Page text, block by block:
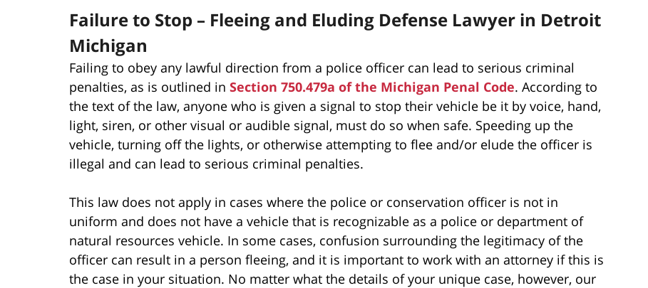
Failure to Stop – Fleeing and Eluding Defense Lawyer in Detroit
Michigan
Failing to obey any lawful direction from a police officer can lead to serious criminal
penalties, as is outlined in Section 750.479a of the Michigan Penal Code. According to
the text of the law, anyone who is given a signal to stop their vehicle be it by voice, hand,
light, siren, or other visual or audible signal, must do so when safe. Speeding up the
vehicle, turning off the lights, or otherwise attempting to flee and/or elude the officer is
illegal and can lead to serious criminal penalties.
This law does not apply in cases where the police or conservation officer is not in
uniform and does not have a vehicle that is recognizable as a police or department of
natural resources vehicle. In some cases, confusion surrounding the legitimacy of the
officer can result in a person fleeing, and it is important to work with an attorney if this is
the case in your situation. No matter what the details of your unique case, however, our